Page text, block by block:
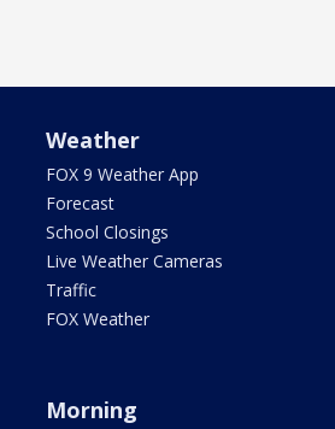
Weather
FOX 9 Weather App
Forecast
School Closings
Live Weather Cameras
Traffic
FOX Weather
Morning